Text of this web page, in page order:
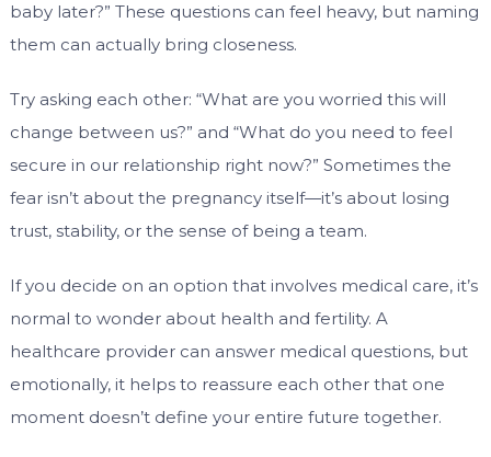
baby later?” These questions can feel heavy, but naming
them can actually bring closeness.
Try asking each other: “What are you worried this will
change between us?” and “What do you need to feel
secure in our relationship right now?” Sometimes the
fear isn’t about the pregnancy itself—it’s about losing
trust, stability, or the sense of being a team.
If you decide on an option that involves medical care, it’s
normal to wonder about health and fertility. A
healthcare provider can answer medical questions, but
emotionally, it helps to reassure each other that one
moment doesn’t define your entire future together.